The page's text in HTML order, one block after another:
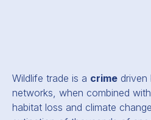
Wildlife trade is a crime driven
networks, when combined
habitat loss and climate